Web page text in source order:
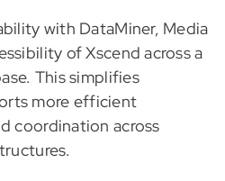
with DataMiner, Media
of Xscend across a
This simplifies
more efficient
coordination across